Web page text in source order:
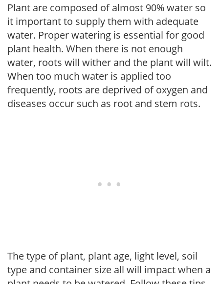
Plant are composed of almost 90% water so
it important to supply them with adequate
water. Proper watering is essential for good
plant health. When there is not enough
water, roots will wither and the plant will wilt.
When too much water is applied too
frequently, roots are deprived of oxygen and
diseases occur such as root and stem rots.
The type of plant, plant age, light level, soil
type and container size all will impact when a